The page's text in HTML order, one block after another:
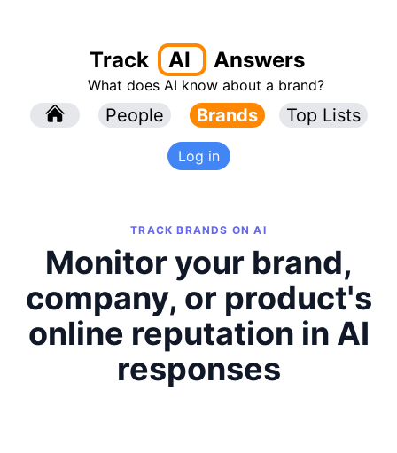
Track AI Answers
What does AI know about a brand?
People Brands Top Lists
Log in
TRACK BRANDS ON AI
Monitor your brand,
company, or product's
online reputation in AI
responses